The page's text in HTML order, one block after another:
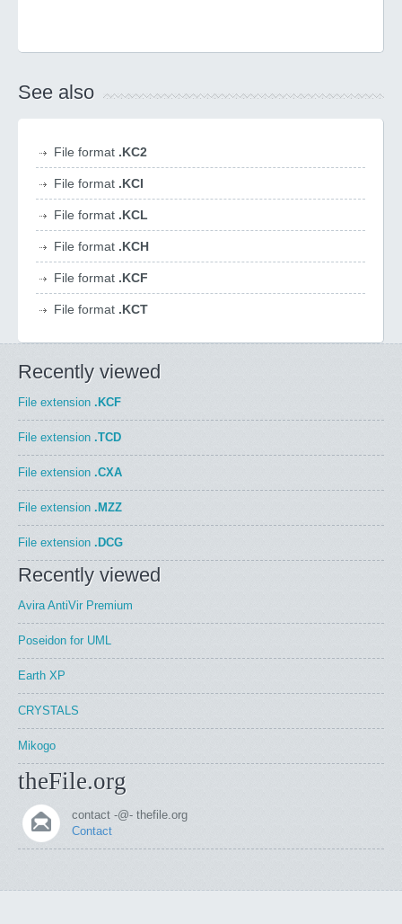
See also
File format .KC2
File format .KCI
File format .KCL
File format .KCH
File format .KCF
File format .KCT
Recently viewed
File extension .KCF
File extension .TCD
File extension .CXA
File extension .MZZ
File extension .DCG
Recently viewed
Avira AntiVir Premium
Poseidon for UML
Earth XP
CRYSTALS
Mikogo
theFile.org
contact -@- thefile.org
Contact